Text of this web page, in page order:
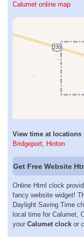
Calumet online map
View time at locations
Bridgeport, Hinton
Get Free Website
Online Html clock
fancy website widget!
Daylight Saving Time
local time for Calumet,
your Calumet clock or